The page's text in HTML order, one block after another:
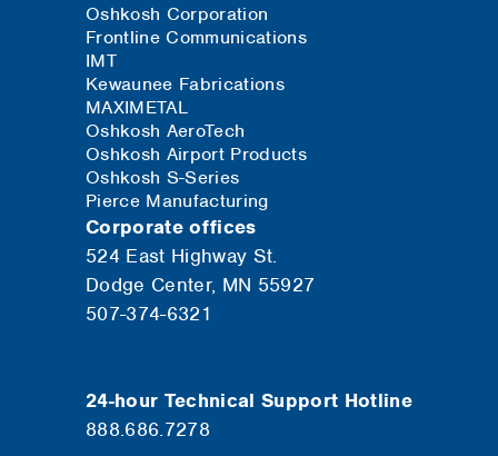
Oshkosh Corporation
Frontline Communications
IMT
Kewaunee Fabrications
MAXIMETAL
Oshkosh AeroTech
Oshkosh Airport Products
Oshkosh S-Series
Pierce Manufacturing
Corporate offices
524 East Highway St.
Dodge Center, MN 55927
507-374-6321
24-hour Technical Support Hotline
888.686.7278